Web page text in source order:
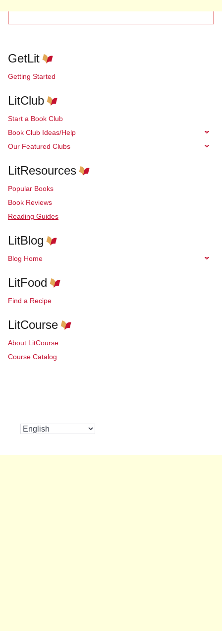
GetLit
Getting Started
LitClub
Start a Book Club
Book Club Ideas/Help
Our Featured Clubs
LitResources
Popular Books
Book Reviews
Reading Guides
LitBlog
Blog Home
LitFood
Find a Recipe
LitCourse
About LitCourse
Course Catalog